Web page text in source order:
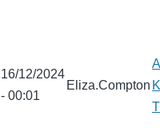
16/12/2024
- 00:01
Eliza.Compton